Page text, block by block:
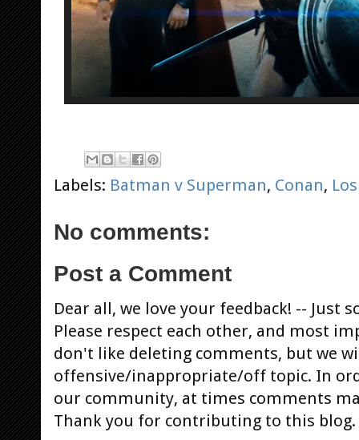
Labels: Batman v Superman, Conan,
No comments:
Post a Comment
Dear all, we love your feedback! -- Just
Please respect each other, and most
don't like deleting comments, but we
offensive/inappropriate/off topic. In
our community, at times comments
Thank you for contributing to this blog.